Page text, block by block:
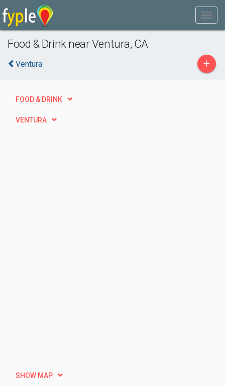
Food & Drink near Ventura, CA
Ventura +
FOOD & DRINK
VENTURA
SHOW MAP